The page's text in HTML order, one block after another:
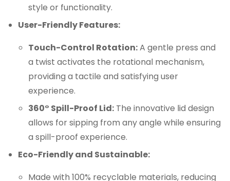
style or functionality.
User-Friendly Features:
Touch-Control Rotation:A gentle press and
a twist activates the rotational mechanism,
providing a tactile and satisfying user
experience.
360° Spill-Proof Lid: The innovative lid design
allows for sipping from any angle while ensuring
a spill-proof experience.
Eco-Friendly and Sustainable:
Made with 100% recyclable materials, reducing